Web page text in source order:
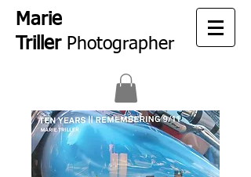
Marie
TrillerPhotographer